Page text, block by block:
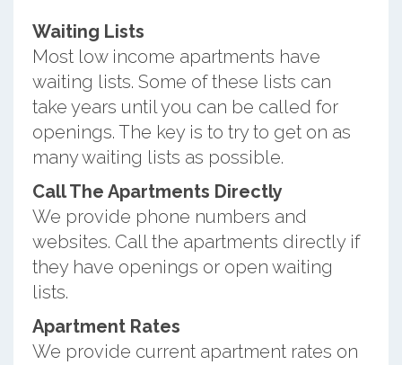
Waiting Lists
Most low income apartments have
waiting lists. Some of these lists can
take years until you can be called for
openings. The key is to try to get on as
many waiting lists as possible.
Call The Apartments Directly
We provide phone numbers and
websites. Call the apartments directly if
they have openings or open waiting
lists.
Apartment Rates
We provide current apartment rates on